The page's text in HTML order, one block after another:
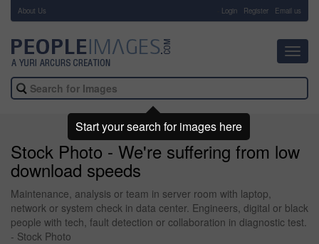
About Us Login Register Email us
Stock Photo - We're suffering from low
download speeds
Maintenance, analysis or team in server room with laptop,
network or system check in data center. Engineers, digital or black
people with tech, fault detection or collaboration in diagnostic test.
- Stock Photo
Start your search for images here